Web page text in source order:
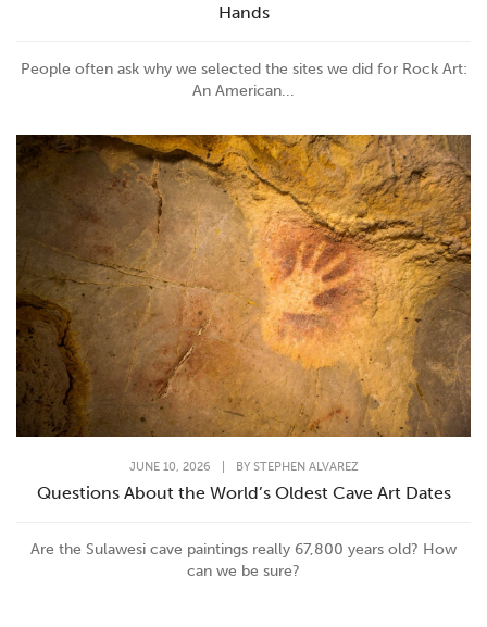
Hands
People often ask why we selected the sites we did for Rock Art:
An American...
JUNE 10, 2026 BY STEPHEN ALVAREZ
Questions About the World’s Oldest Cave Art Dates
Are the Sulawesi cave paintings really 67,800 years old? How
can we be sure?